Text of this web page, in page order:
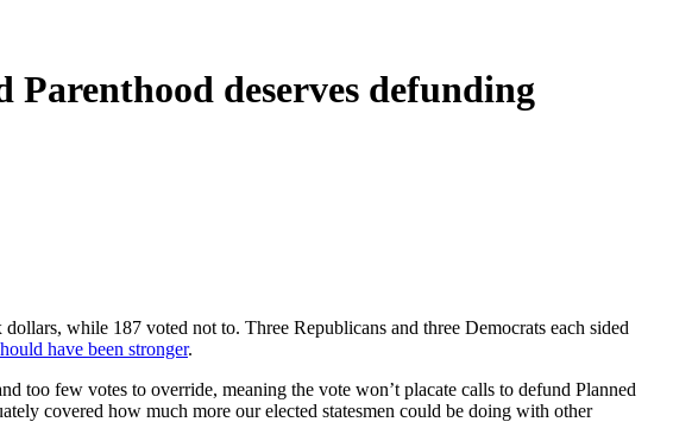
deserves defunding
while 187 voted not to. Three Republicans and three Democrats each sided
have been stronger.
too few votes to override, meaning the vote won’t placate calls to defund Planned
covered how much more our elected statesmen could be doing with other